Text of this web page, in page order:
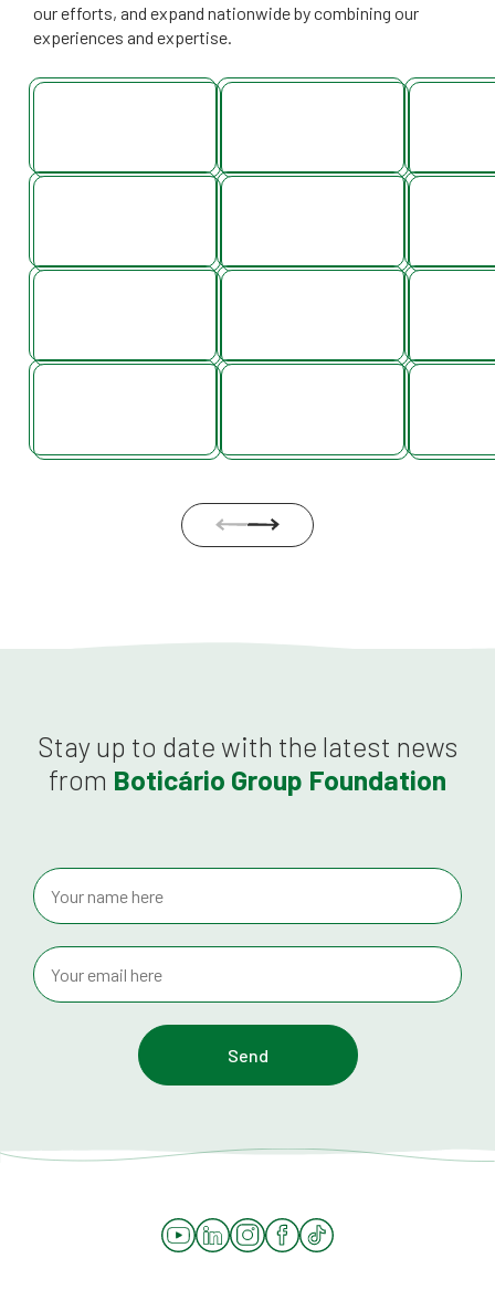
our efforts, and expand nationwide by combining our
experiences and expertise.
Stay up to date with the latest news
from Boticário Group Foundation
YouTube
LinkedInInstagramFacebook
Tiktok